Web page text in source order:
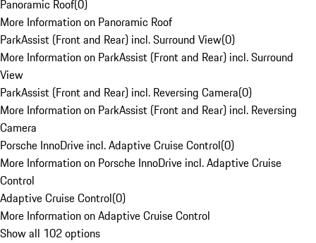
Panoramic Roof(0)
More Information on Panoramic Roof
ParkAssist (Front and Rear) incl. Surround View(0)
More Information on ParkAssist (Front and Rear) incl. Surround
View
ParkAssist (Front and Rear) incl. Reversing Camera(0)
More Information on ParkAssist (Front and Rear) incl. Reversing
Camera
Porsche InnoDrive incl. Adaptive Cruise Control(0)
More Information on Porsche InnoDrive incl. Adaptive Cruise
Control
Adaptive Cruise Control(0)
More Information on Adaptive Cruise Control
Show all 102 options